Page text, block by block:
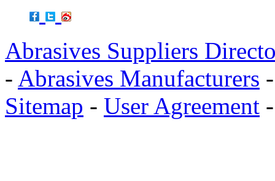
Abrasives Suppliers
- Abrasives Manufacturers
Sitemap - User Agreement